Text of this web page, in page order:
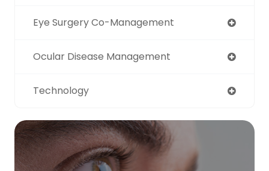
Eye Surgery Co-Management
Ocular Disease Management
Technology